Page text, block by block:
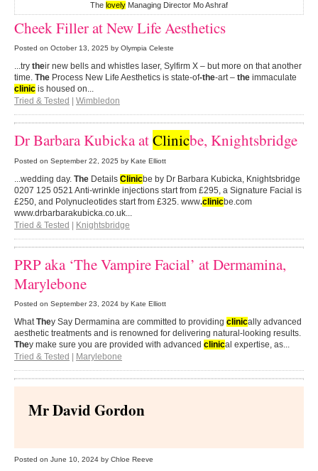
The lovely Managing Director Mo Ashraf
Cheek Filler at New Life Aesthetics
Posted on October 13, 2025 by Olympia Celeste
...try their new bells and whistles laser, Sylfirm X – but more on that another
time. The Process New Life Aesthetics is state-of-the-art – the immaculate
clinic is housed on...
Tried & Tested
Wimbledon
Dr Barbara Kubicka atClinicbe, Knightsbridge
Posted on September 22, 2025 by Kate Elliott
...wedding day. The Details Clinicbe by Dr Barbara Kubicka, Knightsbridge
0207 125 0521 Anti-wrinkle injections start from £295, a Signature Facial is
£250, and Polynucleotides start from £325. www.clinicbe.com
www.drbarbarakubicka.co.uk...
Tried & Tested | Knightsbridge
PRP aka ‘The Vampire Facial’ at Dermamina,
Marylebone
Posted on September 23, 2024 by Kate Elliott
WhatThey Say Dermamina are committed to providing clinically advanced
aesthetic treatments and is renowned for delivering natural-looking results.
They make sure you are provided with advanced clinical expertise, as...
Tried & Tested
Marylebone
Mr David Gordon
Posted on June 10, 2024 by Chloe Reeve